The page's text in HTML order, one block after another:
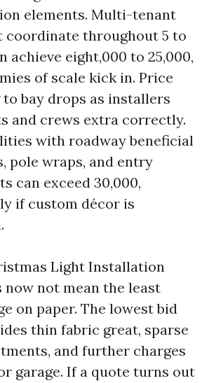
elements. Multi-tenant
coordinate throughout 5 to
achieve eight,000 to 25,000,
of scale kick in. Price
bay drops as installers
and crews extra correctly.
with roadway beneficial
pole wraps, and entry
can exceed 30,000,
if custom décor is
Light Installation
now not mean the least
on paper. The lowest bid
thin fabric great, sparse
and further charges
garage. If a quote turns out